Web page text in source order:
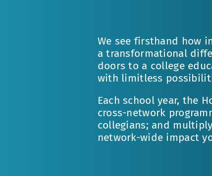
We see firsthand how
a transformational
doors to a college
with limitless
Each school year, the
cross-network
collegians; and
network-wide impact